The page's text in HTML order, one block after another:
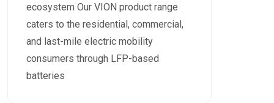
ecosystem Our VION product range
caters to the residential, commercial,
and last-mile electric mobility
consumers through LFP-based
batteries